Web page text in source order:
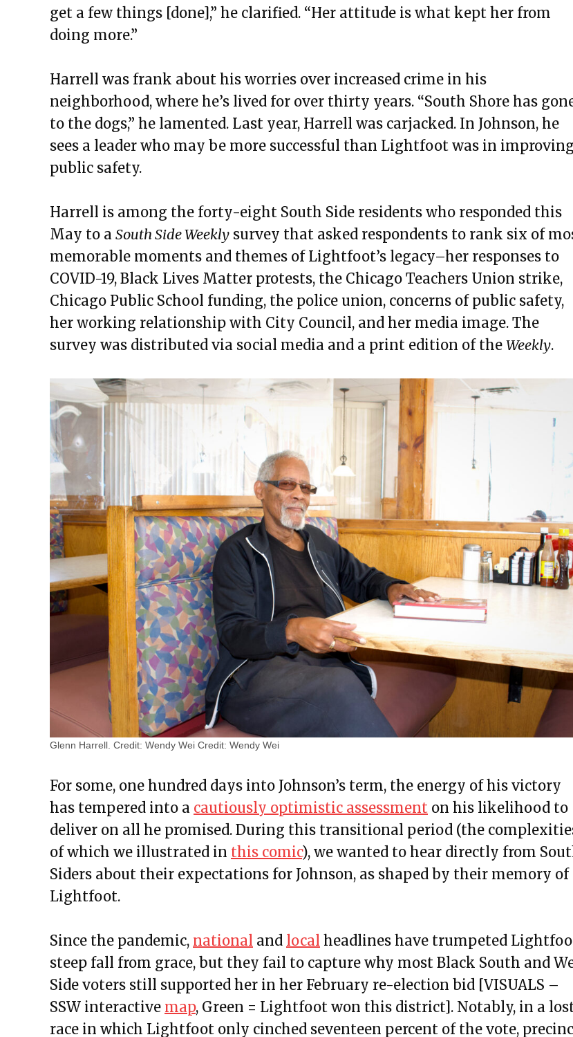
get a few things [done],” he clarified. “Her attitude is what kept her from
doing more.”
Harrell was frank about his worries over increased crime in his
neighborhood, where he’s lived for over thirty years. “South Shore has
to the dogs,” he lamented. Last year, Harrell was carjacked. In Johnson, he
sees a leader who may be more successful than Lightfoot was in improving
public safety.
Harrell is among the forty-eight South Side residents who responded this
May to a South Side Weekly survey that asked respondents to rank six of
memorable moments and themes of Lightfoot’s legacy–her responses to
COVID-19, Black Lives Matter protests, the Chicago Teachers Union strike,
Chicago Public School funding, the police union, concerns of public safety,
her working relationship with City Council, and her media image. The
survey was distributed via social media and a print edition of the Weekly.
Glenn Harrell. Credit: Wendy Wei Credit: Wendy Wei
For some, one hundred days into Johnson’s term, the energy of his victory
has tempered into a cautiously optimistic assessment on his likelihood to
deliver on all he promised. During this transitional period (the
of which we illustrated in this comic), we wanted to hear directly from
Siders about their expectations for Johnson, as shaped by their memory of
Lightfoot.
Since the pandemic, national and local headlines have trumpeted
steep fall from grace, but they fail to capture why most Black South and
Side voters still supported her in her February re-election bid [VISUALS –
SSW interactive map, Green = Lightfoot won this district]. Notably, in a
race in which Lightfoot only cinched seventeen percent of the vote,